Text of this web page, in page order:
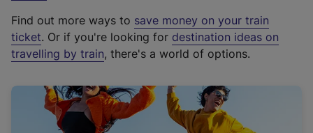
t
e
r
a
l
Find out more ways to save money on your train
ticket. Or if you're looking for destination ideas on
travelling by train, there's a world of options.